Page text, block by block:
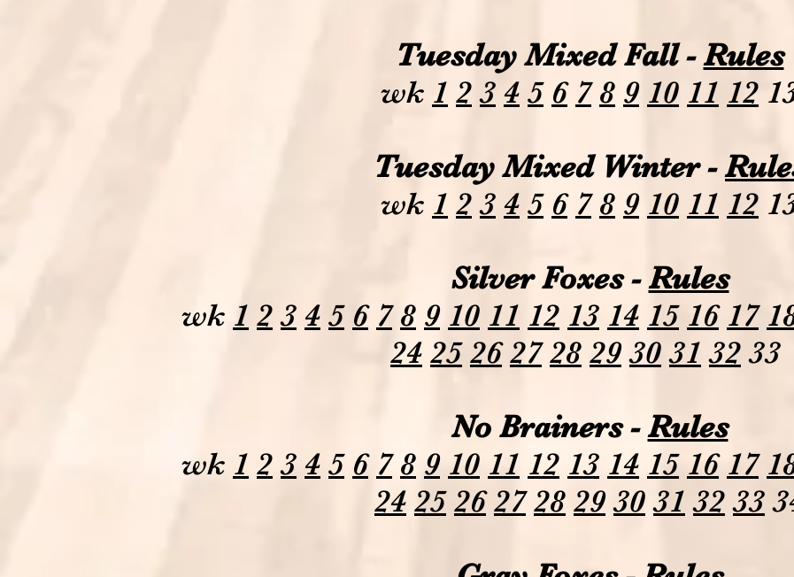
Tuesday Mixed Fall -Rules
wk 1 2 3 4 5 6 7 8 9 10 11 12
Tuesday Mixed Winter -
wk 1 2 3 4 5 6 7 8 9 10 11 12
Silver Foxes -Rules
wk 1 2 3 4 5 6 7 8 9 10 11 12 13 14 15 16 17
24 25 26 27 28 29 30 31 3233
No Brainers -Rules
wk 1 2 3 4 5 6 7 8 9 10 11 12 13 14 15 16 17
24 25 26 27 28 29 30 31 32 33